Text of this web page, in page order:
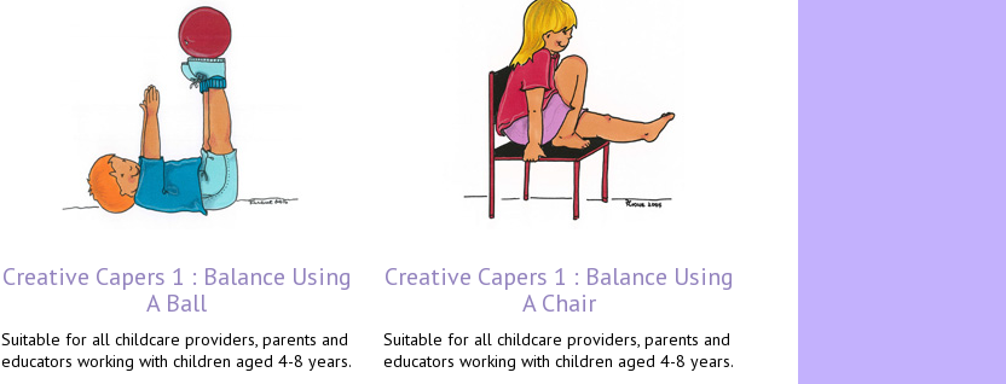
Creative Capers 1 : Balance Using
A Ball
Suitable for all childcare providers, parents and
educators working with children aged 4-8 years.
Creative Capers 1 : Balance Using
A Chair
Suitable for all childcare providers, parents and
educators working with children aged 4-8 years.